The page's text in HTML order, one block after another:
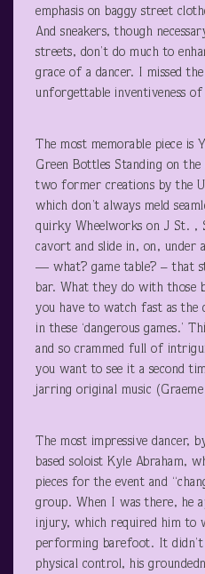
emphasis on baggy street
And sneakers, though
streets, don’t do much to
grace of a dancer. I missed
unforgettable inventiveness
The most memorable piece is
Green Bottles Standing on
two former creations by the
which don’t always meld
quirky Wheelworks on J St. ,
cavort and slide in, on, under
— what? game table? – that
bar. What they do with those
you have to watch fast as
in these ‘dangerous games.’
and so crammed full of
you want to see it a second
jarring original music
The most impressive dancer,
based soloist Kyle Abraham,
pieces for the event and
group. When I was there, he
injury, which required him to
performing barefoot. It didn’t
physical control, his